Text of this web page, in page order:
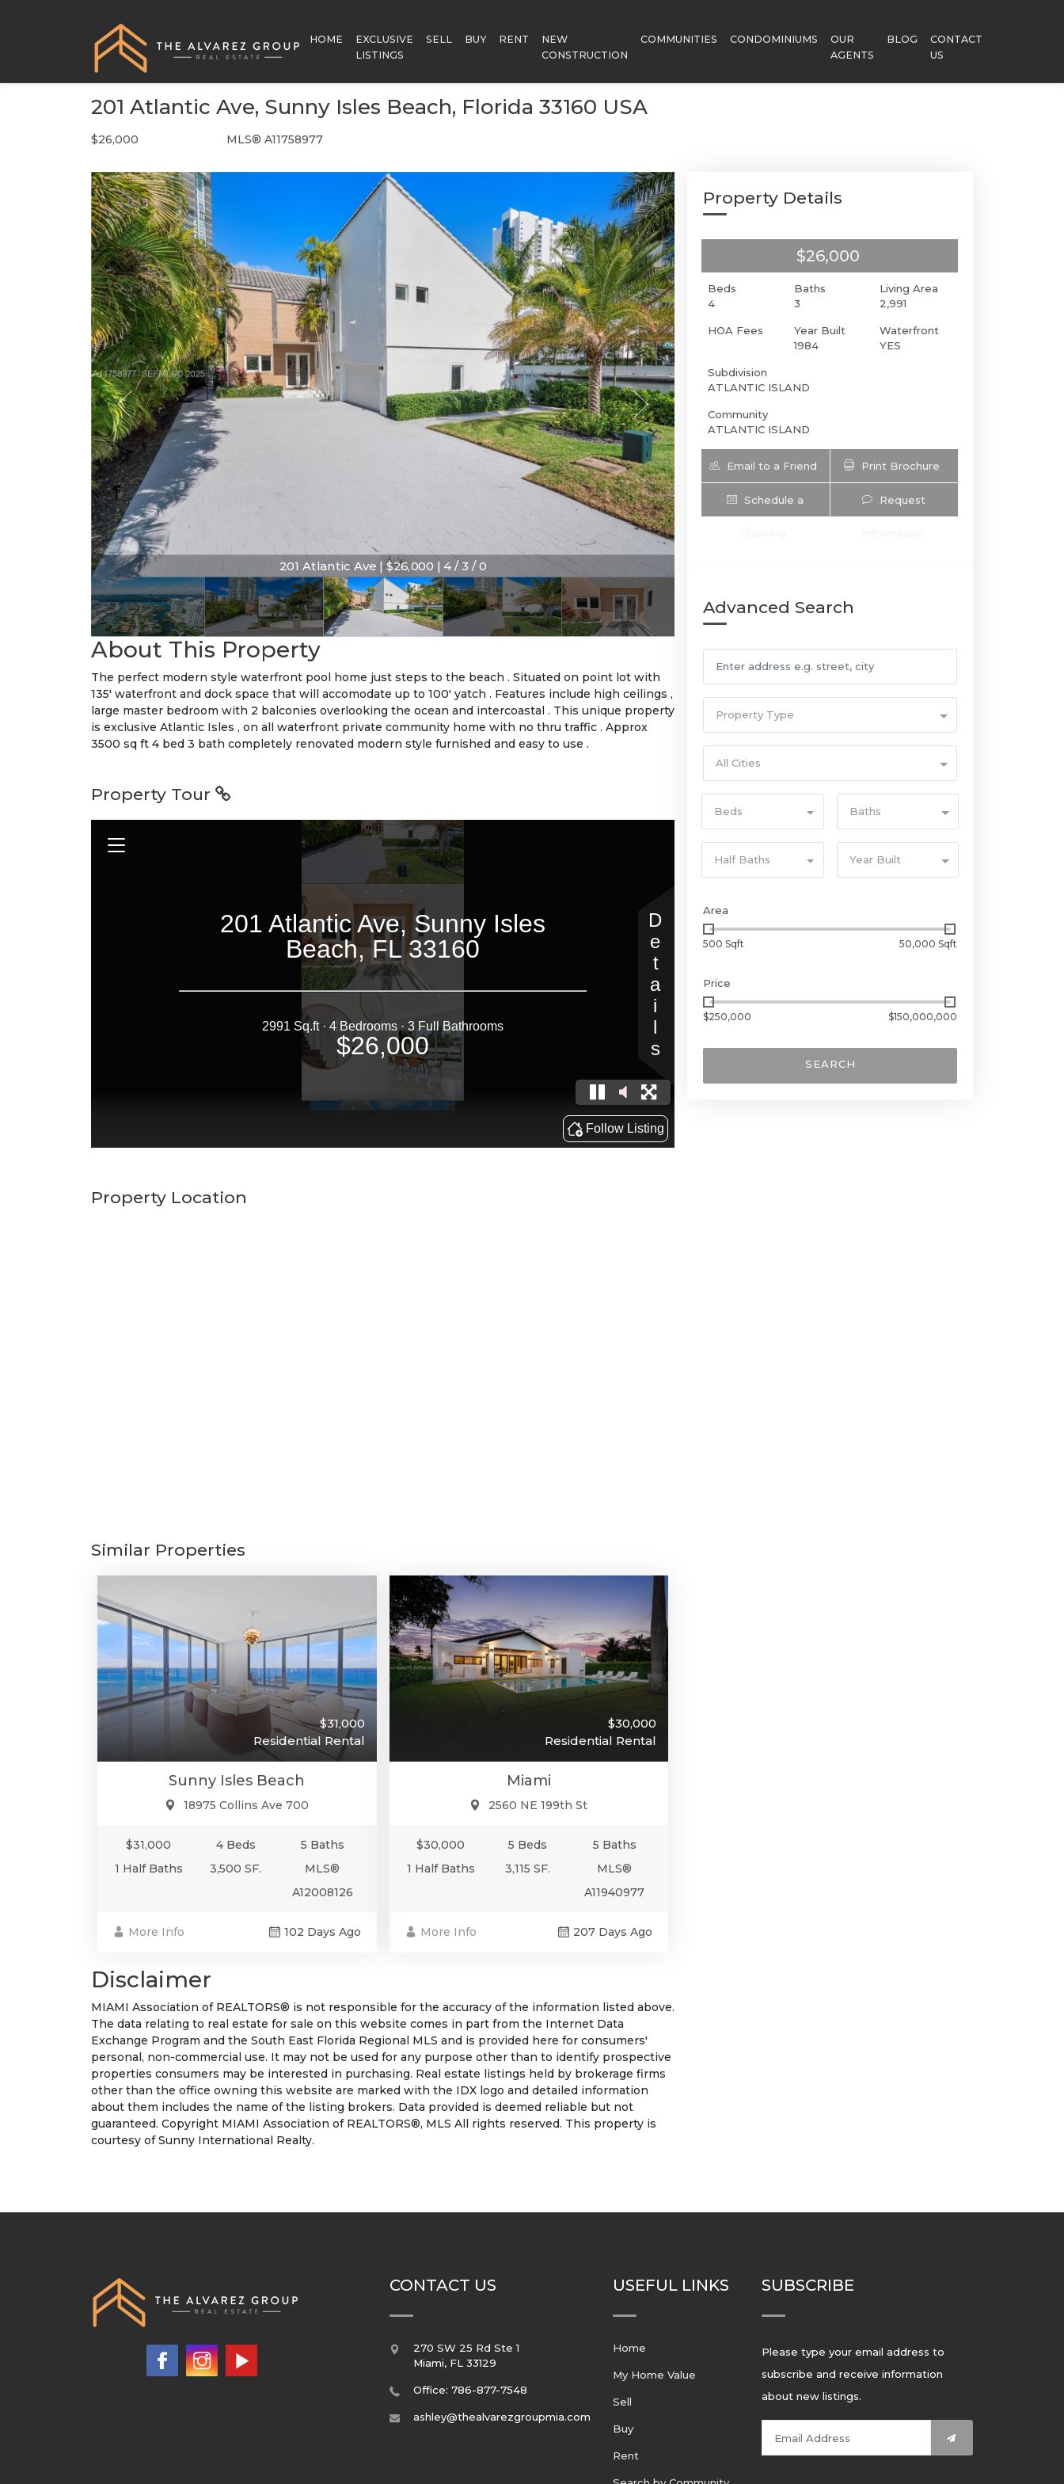
HOME
EXCLUSIVE
LISTINGS
SELL BUY RENT
NEW
CONSTRUCTION
COMMUNITIES CONDOMINIUMS
OUR
AGENTS
BLOG
CONTACT
US
201 Atlantic Ave, Sunny Isles Beach, Florida 33160 USA
$26,000 MLS® A11758977
201 Atlantic Ave | $26,000 | 4 / 3 / 0
About This Property
The perfect modern style waterfront pool home just steps to the beach . Situated on point lot with
135' waterfront and dock space that will accomodate up to 100' yatch . Features include high ceilings ,
large master bedroom with 2 balconies overlooking the ocean and intercoastal . This unique property
is exclusive Atlantic Isles , on all waterfront private community home with no thru traffic . Approx
3500 sq ft 4 bed 3 bath completely renovated modern style furnished and easy to use .
Property Tour
Property Location
Similar Properties
$31,000
Residential Rental
Sunny Isles Beach
18975 Collins Ave 700
$31,000 4 Beds
5 Baths
1 Half Baths
3,500 SF.
MLS®
A12008126
More Info 102 Days Ago
$30,000
Residential Rental
Miami
2560 NE 199th St
$30,000 5 Beds
5 Baths
1 Half Baths
3,115 SF.
MLS®
A11940977
More Info 207 Days Ago
Disclaimer
MIAMI Association of REALTORS® is not responsible for the accuracy of the information listed above.
The data relating to real estate for sale on this website comes in part from the Internet Data
Exchange Program and the South East Florida Regional MLS and is provided here for consumers'
personal, non-commercial use. It may not be used for any purpose other than to identify prospective
properties consumers may be interested in purchasing. Real estate listings held by brokerage firms
other than the office owning this website are marked with the IDX logo and detailed information
about them includes the name of the listing brokers. Data provided is deemed reliable but not
guaranteed. Copyright MIAMI Association of REALTORS®, MLS All rights reserved. This property is
courtesy of Sunny International Realty.
Property Details
$26,000
Beds
4
Baths
3
Living Area
2,991
HOA Fees
Year Built
1984
Waterfront
YES
Subdivision
ATLANTIC ISLAND
Community
ATLANTIC ISLAND
Email to a Friend Print Brochure
Schedule a Request
Advanced Search
Property Type
All Cities
Beds Baths
Half Baths Year Built
Area
500 Sqft 50,000 Sqft
Price
$250,000 $150,000,000
SEARCH
CONTACT US
270 SW 25 Rd Ste 1
Miami, FL 33129
Office: 786-877-7548
ashley@thealvarezgroupmia.com
USEFUL LINKS
Home
My Home Value
Sell
Buy
Rent
SUBSCRIBE
Please type your email address to
subscribe and receive information
about new listings.